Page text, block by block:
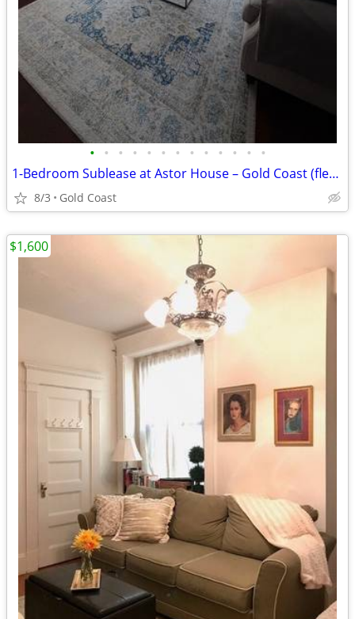
• • • • • • • • • • • • •
1-Bedroom Sublease at Astor House – Gold Coast (flexible start)
8/3 Gold Coast
$1,600